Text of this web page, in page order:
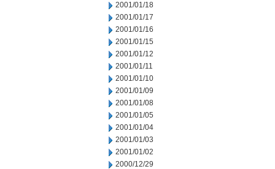
2001/01/18
2001/01/17
2001/01/16
2001/01/15
2001/01/12
2001/01/11
2001/01/10
2001/01/09
2001/01/08
2001/01/05
2001/01/04
2001/01/03
2001/01/02
2000/12/29